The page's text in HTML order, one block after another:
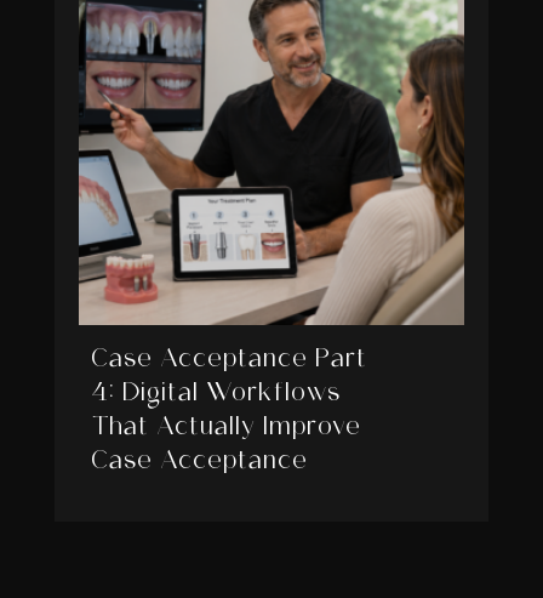
Case Acceptance Part
4: Digital Workflows
That Actually Improve
Case Acceptance